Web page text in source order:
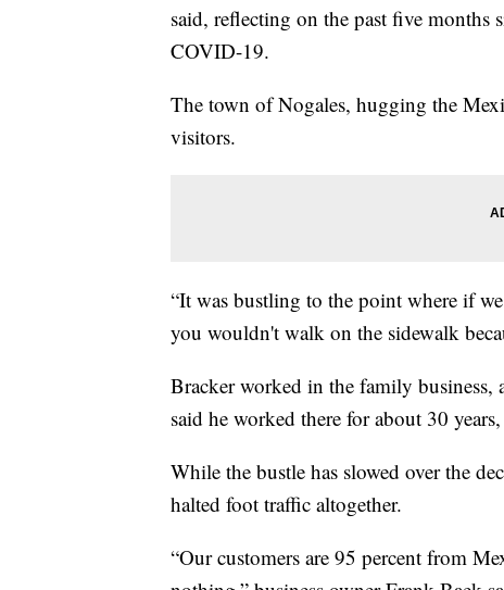
said, reflecting on the past five months
COVID-19.
The town of Nogales, hugging the
visitors.
“It was bustling to the point where if
you wouldn't walk on the sidewalk
Bracker worked in the family business,
said he worked there for about 30
While the bustle has slowed over the
halted foot traffic altogether.
“Our customers are 95 percent from